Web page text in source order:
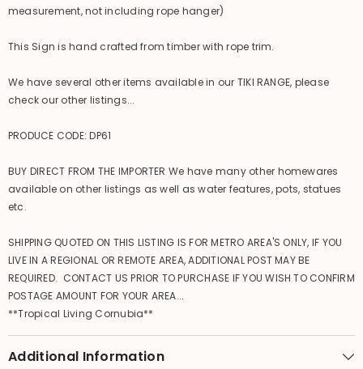
measurement, not including rope hanger)
This Sign is hand crafted from timber with rope trim.
We have several other items available in our TIKI RANGE, please
check our other listings...
PRODUCE CODE: DP61
BUY DIRECT FROM THE IMPORTER We have many other homewares
available on other listings as well as water features, pots, statues
etc.
SHIPPING QUOTED ON THIS LISTING IS FOR METRO AREA'S ONLY, IF YOU
LIVE IN A REGIONAL OR REMOTE AREA, ADDITIONAL POST MAY BE
REQUIRED. CONTACT US PRIOR TO PURCHASE IF YOU WISH TO CONFIRM
POSTAGE AMOUNT FOR YOUR AREA...
**Tropical Living Cornubia**
Additional Information